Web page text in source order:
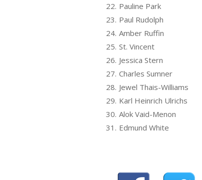
22. Pauline Park
23. Paul Rudolph
24. Amber Ruffin
25. St. Vincent
26. Jessica Stern
27. Charles Sumner
28. Jewel Thais-Williams
29. Karl Heinrich Ulrichs
30. Alok Vaid-Menon
31. Edmund White